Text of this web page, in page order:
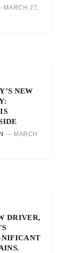
MARCH 27,
NEW
MARCH
DRIVER,